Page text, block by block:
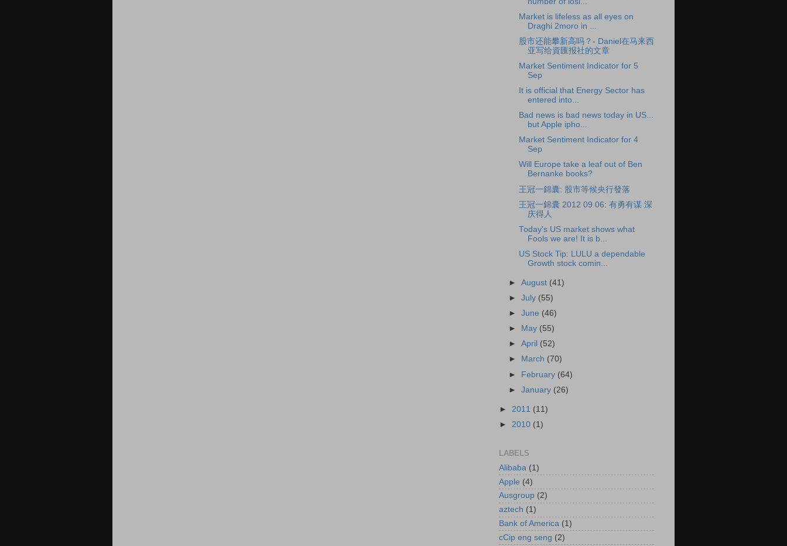
Market is lifeless as all eyes on
Draghi 2moro in ...
股市还能攀新高吗？- Daniel在马来西
亚写给資匯报社的文章
Market Sentiment Indicator for 5
Sep
It is official that Energy Sector has
entered into...
Bad news is bad news today in US...
but Apple ipho...
Market Sentiment Indicator for 4
Sep
Will Europe take a leaf out of Ben
Bernanke books?
王冠一錦囊: 股市等候央行發落
王冠一錦囊 2012 09 06: 有勇有谋 深
庆得人
Today's US market shows what
Fools we are! It is b...
US Stock Tip: LULU a dependable
Growth stock comin...
►August (41)
►July (55)
►June (46)
►
May (55)
►April (52)
►
March (70)
► February (64)
►January (26)
► 2011 (11)
► 2010 (1)
LABELS
Alibaba (1)
Apple (4)
Ausgroup (2)
aztech (1)
Bank of America (1)
cCip eng seng (2)